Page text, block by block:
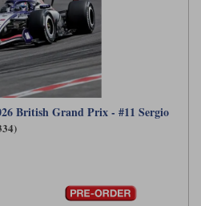
British Grand Prix - #11 Sergio